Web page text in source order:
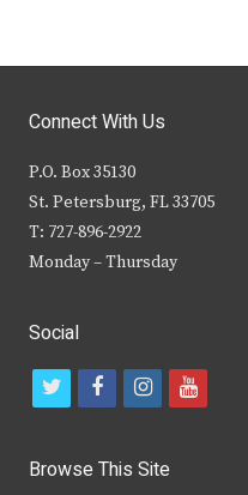
Connect With Us
P.O. Box 35130
St. Petersburg, FL 33705
T: 727-896-2922
Monday – Thursday
Social
t
i
f
c
i
s
y
Browse This Site